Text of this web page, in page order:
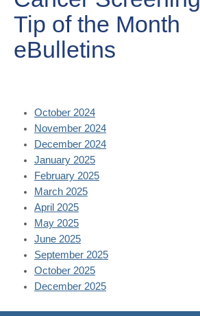
Tip of the Month
eBulletins
October 2024
November 2024
December 2024
January 2025
February 2025
March 2025
April 2025
May 2025
June 2025
September 2025
October 2025
December 2025